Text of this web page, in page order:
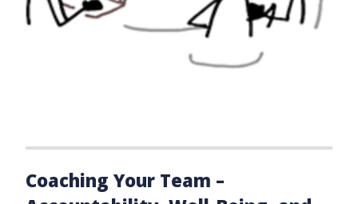
Coaching Your Team –